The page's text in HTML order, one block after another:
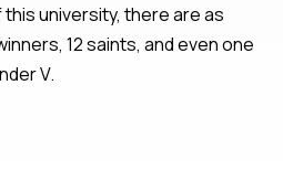
university, there are as
12 saints, and even one
V.